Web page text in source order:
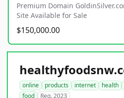
Premium Domain
Site Available for Sale
$150,000.00
online products internet health
food
Reg. 2023